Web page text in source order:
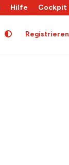
Hilfe Cockpit
Registrieren